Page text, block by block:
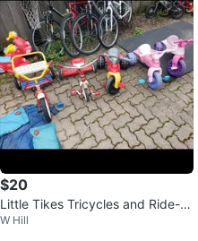
$20
Little Tikes Tricycles and Ride-O
n Toy Set
W Hill